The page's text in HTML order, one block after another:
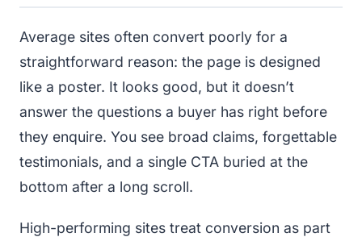
Average sites often convert poorly for a
straightforward reason: the page is designed
like a poster. It looks good, but it doesn’t
answer the questions a buyer has right before
they enquire. You see broad claims, forgettable
testimonials, and a single CTA buried at the
bottom after a long scroll.
High-performing sites treat conversion as part